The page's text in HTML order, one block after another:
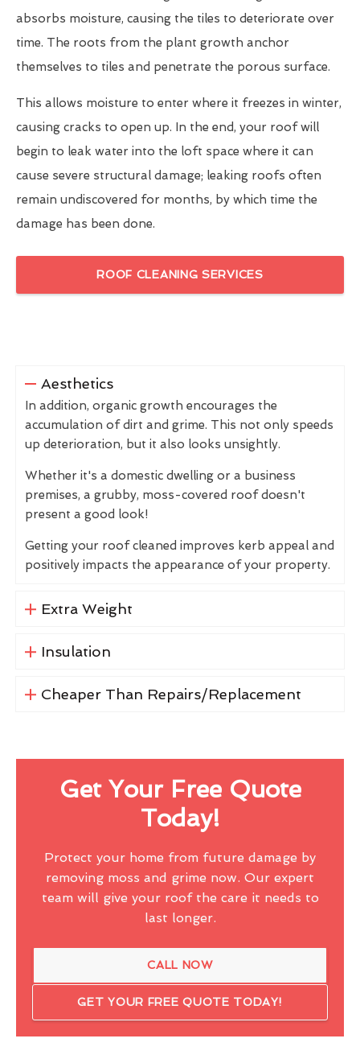
absorbs moisture, causing the tiles to deteriorate over
time. The roots from the plant growth anchor
themselves to tiles and penetrate the porous surface.
This allows moisture to enter where it freezes in winter,
causing cracks to open up. In the end, your roof will
begin to leak water into the loft space where it can
cause severe structural damage; leaking roofs often
remain undiscovered for months, by which time the
damage has been done.
ROOF CLEANING SERVICES
Aesthetics
In addition, organic growth encourages the
accumulation of dirt and grime. This not only speeds
up deterioration, but it also looks unsightly.
Whether it's a domestic dwelling or a business
premises, a grubby, moss-covered roof doesn't
present a good look!
Getting your roof cleaned improves kerb appeal and
positively impacts the appearance of your property.
Extra Weight
Insulation
Cheaper Than Repairs/Replacement
Get Your Free Quote
Today!
Protect your home from future damage by
removing moss and grime now. Our expert
team will give your roof the care it needs to
last longer.
CALL NOW
GET YOUR FREE QUOTE TODAY!